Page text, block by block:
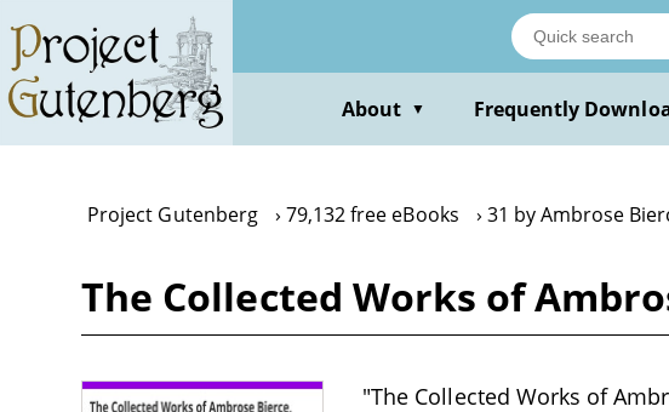
main
content
About ▼ Frequently
Project Gutenberg 79,132 free eBooks 31 by Ambrose
The Collected Works of
"The Collected Works of